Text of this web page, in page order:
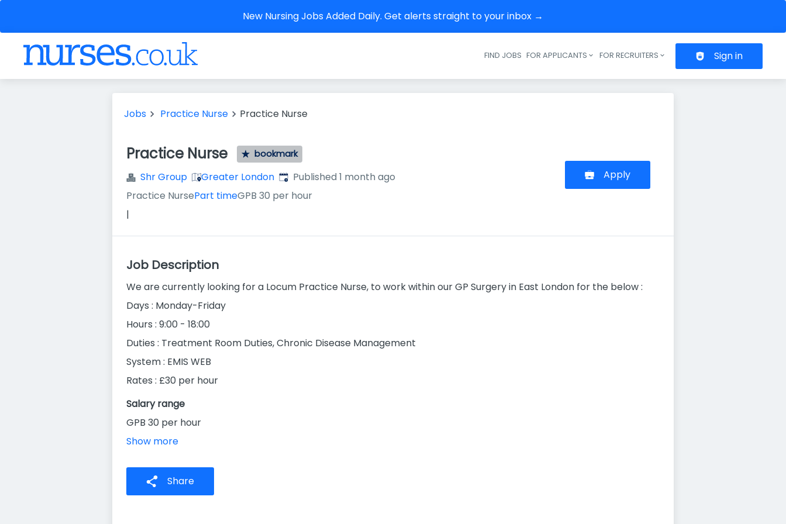
New Nursing Jobs Added Daily. Get alerts straight to your inbox →
Header navigation
FIND JOBS FOR APPLICANTS FOR RECRUITERS Sign in
Jobs Practice Nurse Practice Nurse
Practice Nurse bookmark
Shr Group Greater London Published:
Published 1 month ago
Practice NursePart timeGPB 30 per hour
|
Apply
Job Description
We are currently looking for a Locum Practice Nurse, to work within our GP Surgery in East London for the below :
Days : Monday-Friday
Hours : 9:00 - 18:00
Duties : Treatment Room Duties, Chronic Disease Management
System : EMIS WEB
Rates : £30 per hour
Salary range
GPB 30 per hour
Show more
Share